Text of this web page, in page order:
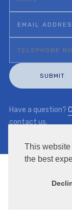
This
the best
Have a question?
contact us.